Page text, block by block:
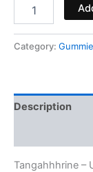
Category:
Description
Tangahhhrine –